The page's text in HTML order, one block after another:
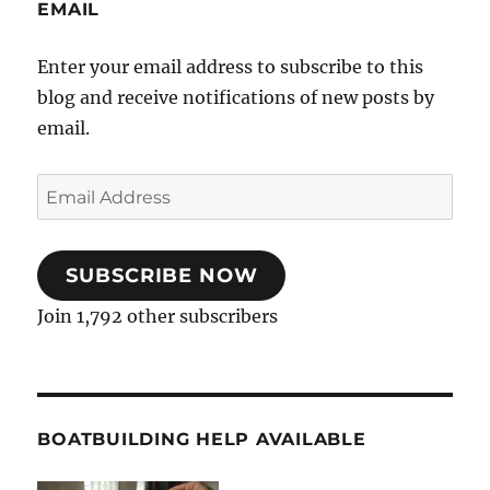
EMAIL
Enter your email address to subscribe to this
blog and receive notifications of new posts by
email.
Email
Address
SUBSCRIBE NOW
Join 1,792 other subscribers
BOATBUILDING HELP AVAILABLE